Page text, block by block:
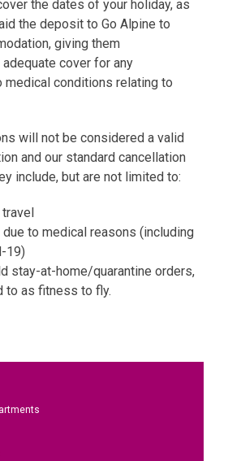
the dates of your holiday, as
the deposit to Go Alpine to
giving them
cover for any
medical conditions relating to
will not be considered a valid
and our standard cancellation
include, but are not limited to:
to medical reasons (including
19)
stay-at-home/quarantine orders,
to as fitness to fly.